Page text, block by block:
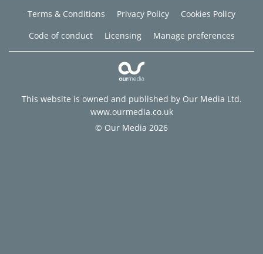
Terms & Conditions Privacy Policy
Cookies Policy
Code of conduct
Licensing Manage preferences
This website is owned and published by Our Media Ltd.
www.ourmedia.co.uk
© Our Media 2026